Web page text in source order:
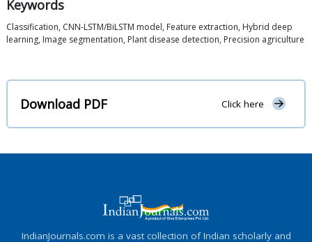
Keywords
Classification, CNN-LSTM/BiLSTM model, Feature extraction, Hybrid deep
learning, Image segmentation, Plant disease detection, Precision agriculture
Download PDF Click here
IndianJournals.com is a vast collection of Indian scholarly and